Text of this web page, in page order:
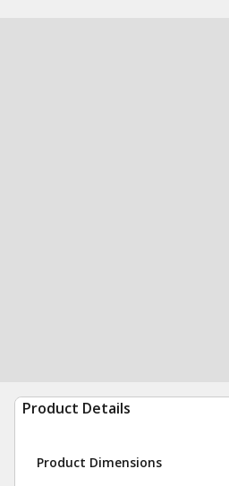
Product Details
Product Dimensions